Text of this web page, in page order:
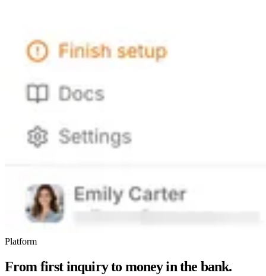
Platform
From first inquiry to money in the bank.